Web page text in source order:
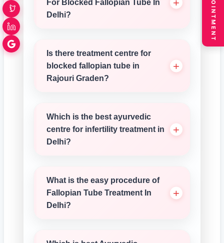
For Blocked Fallopian Tube In
Delhi?
Is there treatment centre for
blocked fallopian tube in
Rajouri Graden?
Which is the best ayurvedic
centre for infertility treatment in
Delhi?
What is the easy procedure of
Fallopian Tube Treatment In
Delhi?